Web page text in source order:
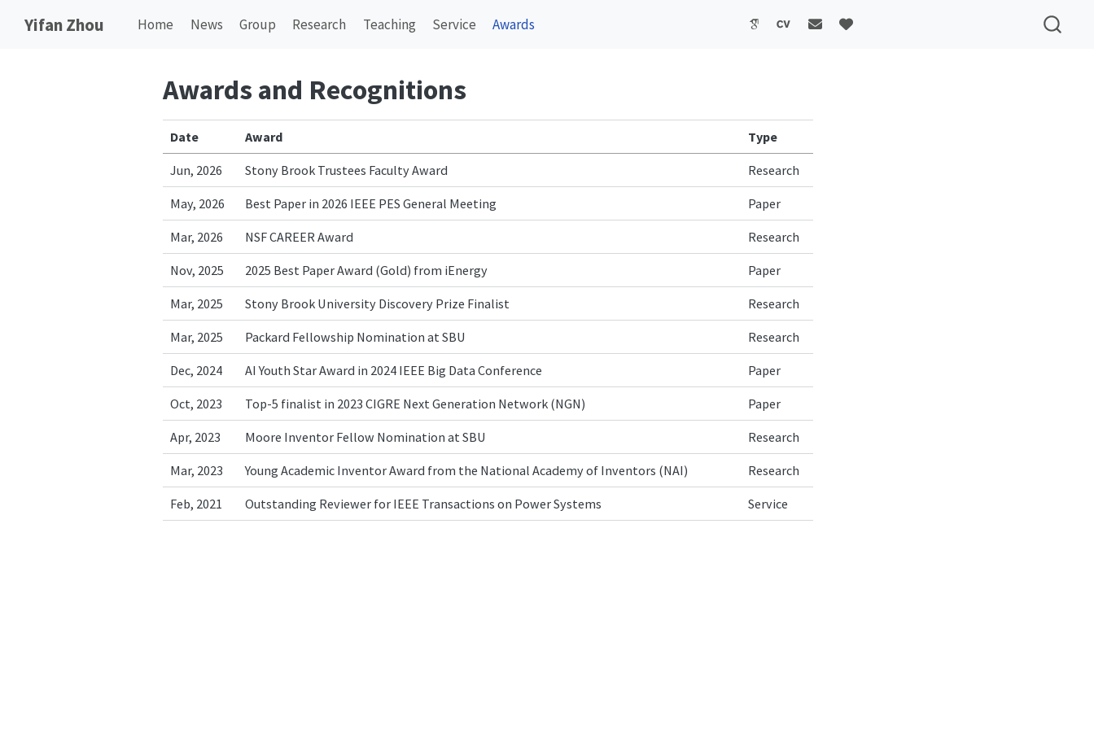
Yifan Zhou Home News Group Research Teaching Service Awards
Awards and Recognitions
Date Award Type
Jun, 2026 Stony Brook Trustees Faculty Award Research
May, 2026 Best Paper in 2026 IEEE PES General Meeting Paper
Mar, 2026 NSF CAREER Award Research
Nov, 2025 2025 Best Paper Award (Gold) from iEnergy Paper
Mar, 2025 Stony Brook University Discovery Prize Finalist Research
Mar, 2025 Packard Fellowship Nomination at SBU Research
Dec, 2024 AI Youth Star Award in 2024 IEEE Big Data Conference Paper
Oct, 2023 Top-5 finalist in 2023 CIGRE Next Generation Network (NGN) Paper
Apr, 2023 Moore Inventor Fellow Nomination at SBU Research
Mar, 2023 Young Academic Inventor Award from the National Academy of Inventors (NAI) Research
Feb, 2021 Outstanding Reviewer for IEEE Transactions on Power Systems Service